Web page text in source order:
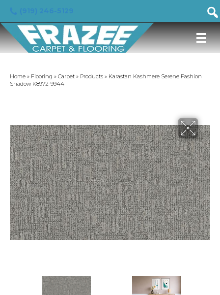
Home » Flooring » Carpet » Products » Karastan Kashmere Serene Fashion
Shadow K8972-9944